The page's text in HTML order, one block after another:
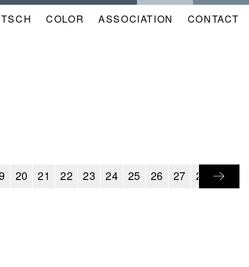
COLOR NAVIGATION
ASSOCIATION CONTACT
20 21 22 23 24 25 26 27 28 29